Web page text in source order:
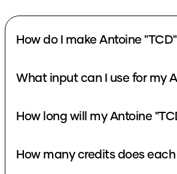
How do I make Antoine
What input can I use for my
How long will my Antoine
How many credits does each